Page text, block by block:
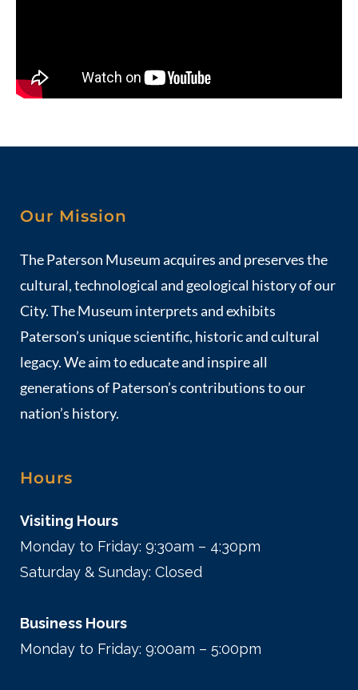
Our Mission
The Paterson Museum acquires and preserves the
cultural, technological and geological history of our
City. The Museum interprets and exhibits
Paterson’s unique scientific, historic and cultural
legacy. We aim to educate and inspire all
generations of Paterson’s contributions to our
nation’s history.
Hours
Visiting Hours
Monday to Friday: 9:30am – 4:30pm
Saturday & Sunday: Closed
Business Hours
Monday to Friday: 9:00am – 5:00pm